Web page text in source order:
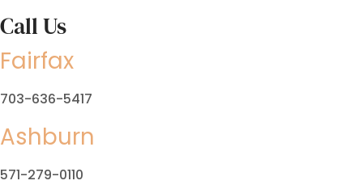
Call Us
Fairfax
703-636-5417
Ashburn
571-279-0110